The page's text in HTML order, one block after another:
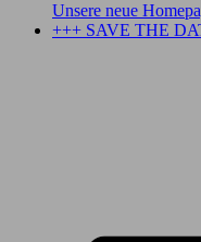
Unsere neue
+++ SAVE THE